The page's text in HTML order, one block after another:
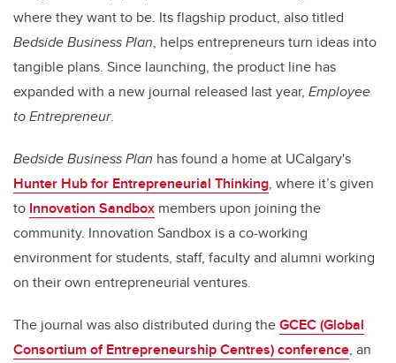
where they want to be. Its flagship product, also titled
Bedside Business Plan, helps entrepreneurs turn ideas into
tangible plans. Since launching, the product line has
expanded with a new journal released last year, Employee
to Entrepreneur.
Bedside Business Plan has found a home at UCalgary's
Hunter Hub for Entrepreneurial Thinking, where it’s given
to Innovation Sandbox members upon joining the
community. Innovation Sandbox is a co-working
environment for students, staff, faculty and alumni working
on their own entrepreneurial ventures.
The journal was also distributed during theGCEC (Global
Consortium of Entrepreneurship Centres) conference, an